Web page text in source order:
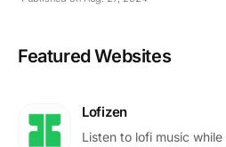
Featured Websites
Lofizen
Listen to lofi music